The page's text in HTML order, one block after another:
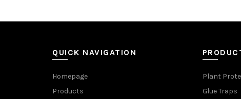
QUICK NAVIGATION
Homepage
Products
Plant
Glue Traps